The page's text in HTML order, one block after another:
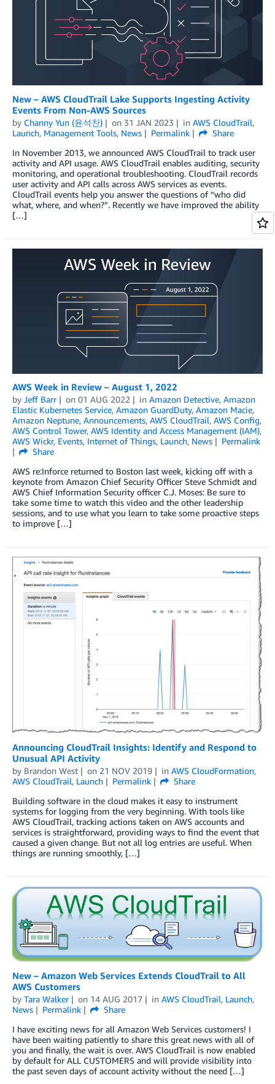
New – AWS CloudTrail Lake Supports Ingesting Activity
Events From Non-AWS Sources
by Channy Yun (윤석찬) on 31 JAN 2023 in AWS CloudTrail,
Launch, Management Tools, News Permalink
Share
In November 2013, we announced AWS CloudTrail to track user
activity and API usage. AWS CloudTrail enables auditing, security
monitoring, and operational troubleshooting. CloudTrail records
user activity and API calls across AWS services as events.
CloudTrail events help you answer the questions of “who did
what, where, and when?”. Recently we have improved the ability
[…]
AWS Week in Review – August 1, 2022
by Jeff Barr on 01 AUG 2022 in Amazon Detective, Amazon
Elastic Kubernetes Service, Amazon GuardDuty, Amazon Macie,
Amazon Neptune, Announcements, AWS CloudTrail, AWS Config,
AWS Control Tower, AWS Identity and Access Management (IAM),
AWS Wickr, Events, Internet of Things, Launch, News
Permalink
Share
AWS re:Inforce returned to Boston last week, kicking off with a
keynote from Amazon Chief Security Officer Steve Schmidt and
AWS Chief Information Security officer C.J. Moses: Be sure to
take some time to watch this video and the other leadership
sessions, and to use what you learn to take some proactive steps
to improve […]
Announcing CloudTrail Insights: Identify and Respond to
Unusual API Activity
by Brandon West on 21 NOV 2019 in AWS CloudFormation,
AWS CloudTrail, Launch Permalink
Share
Building software in the cloud makes it easy to instrument
systems for logging from the very beginning. With tools like
AWS CloudTrail, tracking actions taken on AWS accounts and
services is straightforward, providing ways to find the event that
caused a given change. But not all log entries are useful. When
things are running smoothly, […]
New – Amazon Web Services Extends CloudTrail to All
AWS Customers
by Tara Walker on 14 AUG 2017 in AWS CloudTrail, Launch,
News
Permalink
Share
I have exciting news for all Amazon Web Services customers! I
have been waiting patiently to share this great news with all of
you and finally, the wait is over. AWS CloudTrail is now enabled
by default for ALL CUSTOMERS and will provide visibility into
the past seven days of account activity without the need […]